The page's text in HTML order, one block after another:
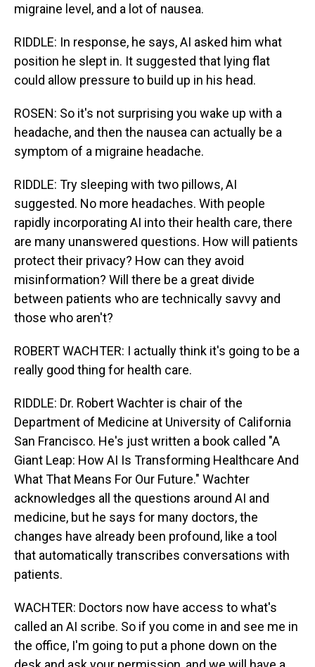
migraine level, and a lot of nausea.
RIDDLE: In response, he says, AI asked him what
position he slept in. It suggested that lying flat
could allow pressure to build up in his head.
ROSEN: So it's not surprising you wake up with a
headache, and then the nausea can actually be a
symptom of a migraine headache.
RIDDLE: Try sleeping with two pillows, AI
suggested. No more headaches. With people
rapidly incorporating AI into their health care, there
are many unanswered questions. How will patients
protect their privacy? How can they avoid
misinformation? Will there be a great divide
between patients who are technically savvy and
those who aren't?
ROBERT WACHTER: I actually think it's going to be a
really good thing for health care.
RIDDLE: Dr. Robert Wachter is chair of the
Department of Medicine at University of California
San Francisco. He's just written a book called "A
Giant Leap: How AI Is Transforming Healthcare And
What That Means For Our Future." Wachter
acknowledges all the questions around AI and
medicine, but he says for many doctors, the
changes have already been profound, like a tool
that automatically transcribes conversations with
patients.
WACHTER: Doctors now have access to what's
called an AI scribe. So if you come in and see me in
the office, I'm going to put a phone down on the